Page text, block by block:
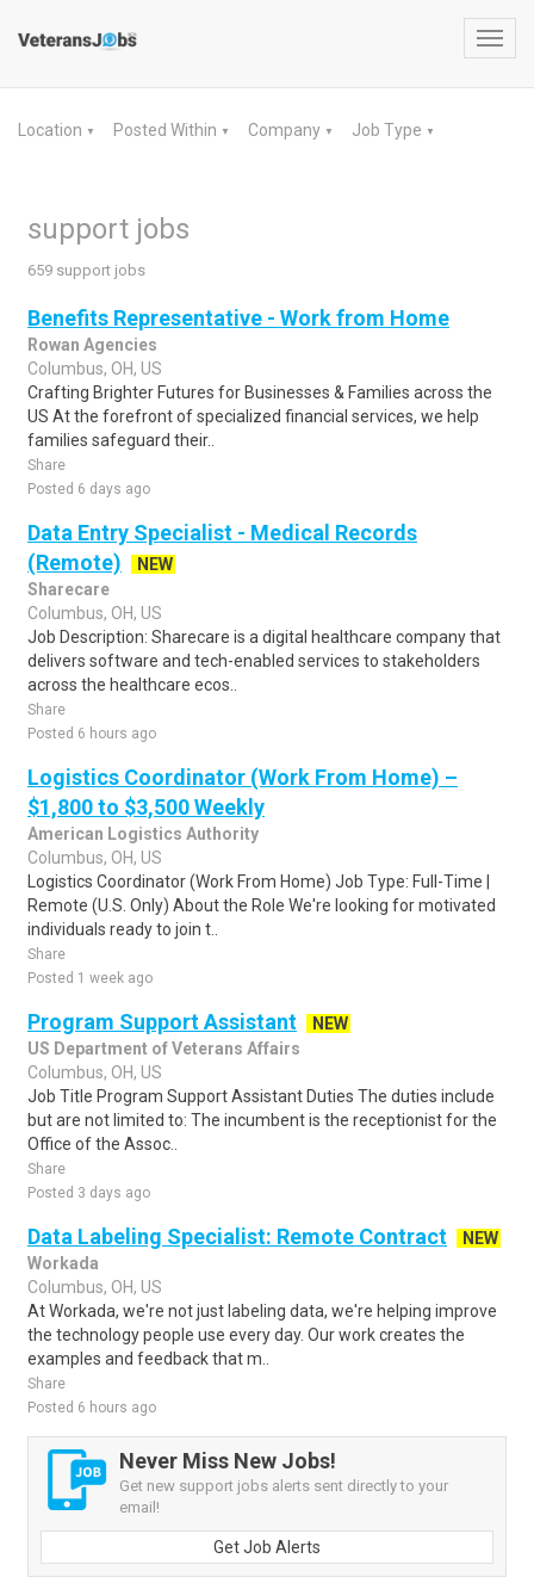
Location ▼ Posted Within ▼ Company ▼ Job Type ▼
support jobs
659 support jobs
Benefits Representative - Work from Home
Rowan Agencies
Columbus, OH, US
Crafting Brighter Futures for Businesses & Families across the
US At the forefront of specialized financial services, we help
families safeguard their..
Share
Posted 6 days ago
Data Entry Specialist - Medical Records
(Remote)
NEW
Sharecare
Columbus, OH, US
Job Description: Sharecare is a digital healthcare company that
delivers software and tech-enabled services to stakeholders
across the healthcare ecos..
Share
Posted 6 hours ago
Logistics Coordinator (Work From Home) –
$1,800 to $3,500 Weekly
American Logistics Authority
Columbus, OH, US
Logistics Coordinator (Work From Home) Job Type: Full-Time |
Remote (U.S. Only) About the Role We're looking for motivated
individuals ready to join t..
Share
Posted 1 week ago
Program Support Assistant
NEW
US Department of Veterans Affairs
Columbus, OH, US
Job Title Program Support Assistant Duties The duties include
but are not limited to: The incumbent is the receptionist for the
Office of the Assoc..
Share
Posted 3 days ago
Data Labeling Specialist: Remote Contract
NEW
Workada
Columbus, OH, US
At Workada, we're not just labeling data, we're helping improve
the technology people use every day. Our work creates the
examples and feedback that m..
Share
Posted 6 hours ago
Never Miss New Jobs!
Get new support jobs alerts sent directly to your
email!
Get Job Alerts